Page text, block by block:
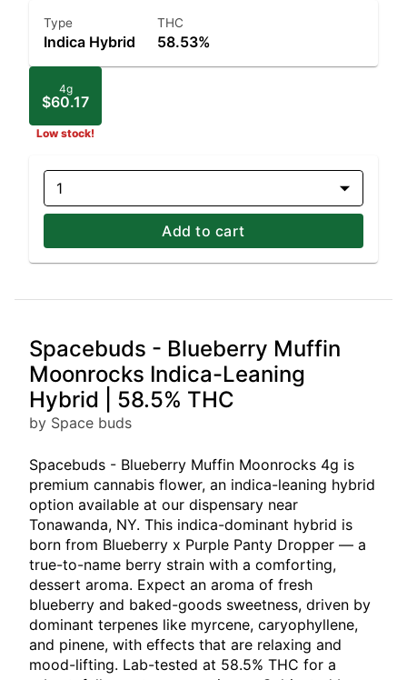
Type
Indica Hybrid
THC
58.53%
4g
$60.17
Low stock!
1
Add to cart
Spacebuds - Blueberry Muffin
Moonrocks Indica-Leaning
Hybrid | 58.5% THC
by Space buds
Spacebuds - Blueberry Muffin Moonrocks 4g is
premium cannabis flower, an indica-leaning hybrid
option available at our dispensary near
Tonawanda, NY. This indica-dominant hybrid is
born from Blueberry x Purple Panty Dropper — a
true-to-name berry strain with a comforting,
dessert aroma. Expect an aroma of fresh
blueberry and baked-goods sweetness, driven by
dominant terpenes like myrcene, caryophyllene,
and pinene, with effects that are relaxing and
mood-lifting. Lab-tested at 58.5% THC for a